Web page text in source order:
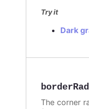
Try it
Dark
The corner